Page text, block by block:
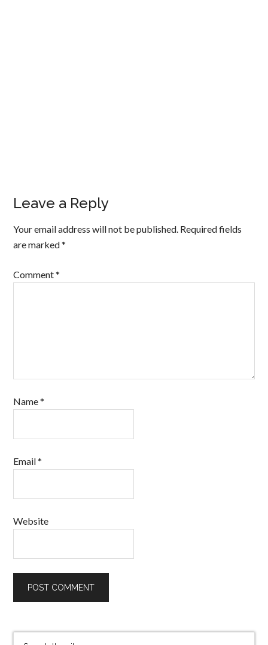
Leave a Reply
Your email address will not be published. Required fields
are marked*
Comment*
Name*
Email*
Website